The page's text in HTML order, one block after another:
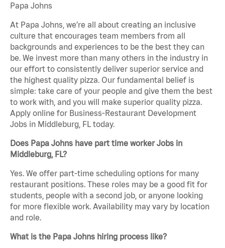
Papa Johns
At Papa Johns, we’re all about creating an inclusive
culture that encourages team members from all
backgrounds and experiences to be the best they can
be. We invest more than many others in the industry in
our effort to consistently deliver superior service and
the highest quality pizza. Our fundamental belief is
simple: take care of your people and give them the best
to work with, and you will make superior quality pizza.
Apply online for Business-Restaurant Development
Jobs in Middleburg, FL today.
Does Papa Johns have part time worker Jobs in
Middleburg, FL?
Yes. We offer part-time scheduling options for many
restaurant positions. These roles may be a good fit for
students, people with a second job, or anyone looking
for more flexible work. Availability may vary by location
and role.
What is the Papa Johns hiring process like?